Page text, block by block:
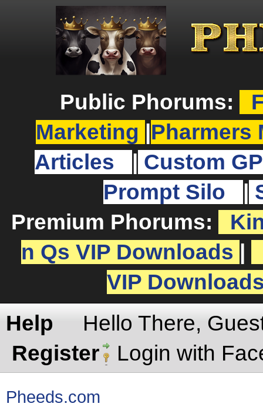
Public Phorums:
Marketing
Pharmers
Articles
Custom
Prompt Silo
Premium Phorums:
n Qs VIP Downloads
VIP
Help
Hello There,
Register
Login with
Pheeds.com